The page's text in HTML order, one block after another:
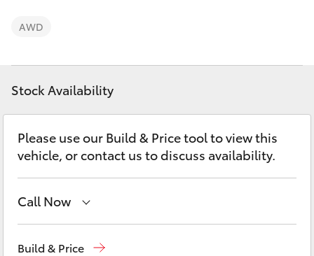
Fortuner
Yaris Cross
Kluger
LandCruiser 300
Utes & Vans
AWD
Stock Availability
Please use our Build & Price tool to view this
vehicle, or contact us to discuss availability.
Call Now
Build & Price